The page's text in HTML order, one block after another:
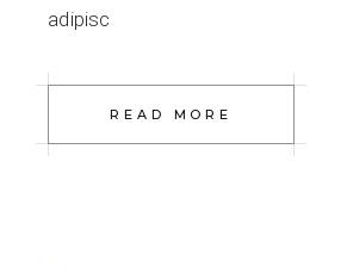
adipisc
READ MORE